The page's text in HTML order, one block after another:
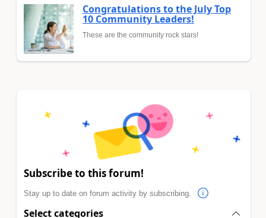
Congratulations to the July Top
10 Community Leaders!
These are the community rock stars!
Subscribe to this forum!
Stay up to date on forum activity by subscribing.
Select categories